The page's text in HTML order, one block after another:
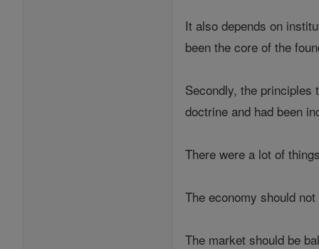
It also depends on
been the core of the
Secondly, the
doctrine and had been
There were a lot of
The economy should
The market should be